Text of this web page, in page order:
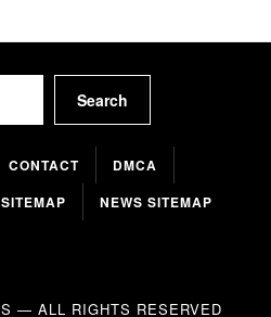
Search
CONTACT
DMCA
SITEMAP NEWS SITEMAP